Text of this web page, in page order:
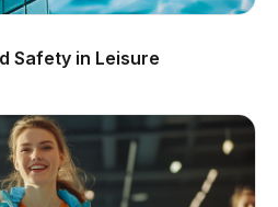
Safety in Leisure